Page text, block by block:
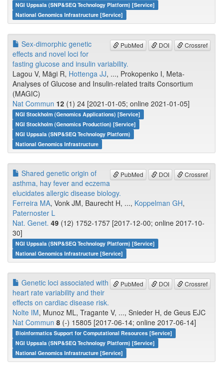
NGI Uppsala (SNP&SEQ Technology Platform) [Service]
National Genomics Infrastructure [Service]
PubMed DOI Crossref
Sex-dimorphic genetic
effects and novel loci for
fasting glucose and insulin variability.
Lagou V, Mägi R, Hottenga JJ, ..., Prokopenko I, Meta-
Analyses of Glucose and Insulin-related traits Consortium
(MAGIC)
Nat Commun 12 (1) 24 [2021-01-05; online 2021-01-05]
NGI Stockholm (Genomics Applications) [Service]
NGI Stockholm (Genomics Production) [Service]
NGI Uppsala (SNP&SEQ Technology Platform)
National Genomics Infrastructure
PubMed DOI Crossref
Shared genetic origin of
asthma, hay fever and eczema
elucidates allergic disease biology.
Ferreira MA, Vonk JM, Baurecht H, ..., Koppelman GH,
Paternoster L
Nat. Genet. 49 (12) 1752-1757 [2017-12-00; online 2017-10-
30]
NGI Uppsala (SNP&SEQ Technology Platform) [Service]
National Genomics Infrastructure [Service]
PubMed DOI Crossref
Genetic loci associated with
heart rate variability and their
effects on cardiac disease risk.
Nolte IM, Munoz ML, Tragante V, ..., Snieder H, de Geus EJC
Nat Commun 8 (-) 15805 [2017-06-14; online 2017-06-14]
Bioinformatics Support for Computational Resources [Service]
NGI Uppsala (SNP&SEQ Technology Platform) [Service]
National Genomics Infrastructure [Service]